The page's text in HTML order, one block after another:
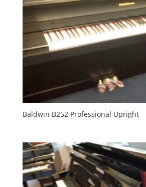
Baldwin B252 Professional Upright